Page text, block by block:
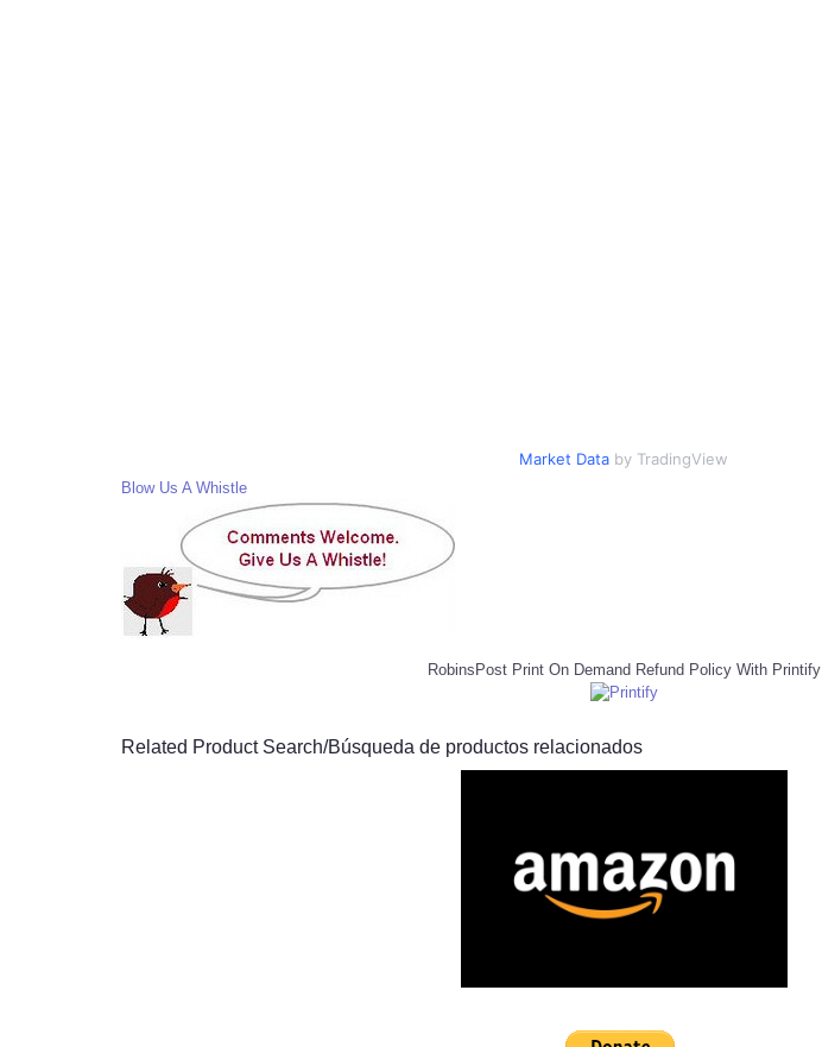
Market Data by TradingView
Blow Us A Whistle
RobinsPost Print On Demand Refund Policy With Printify
Related Product Search/Búsqueda de productos relacionados